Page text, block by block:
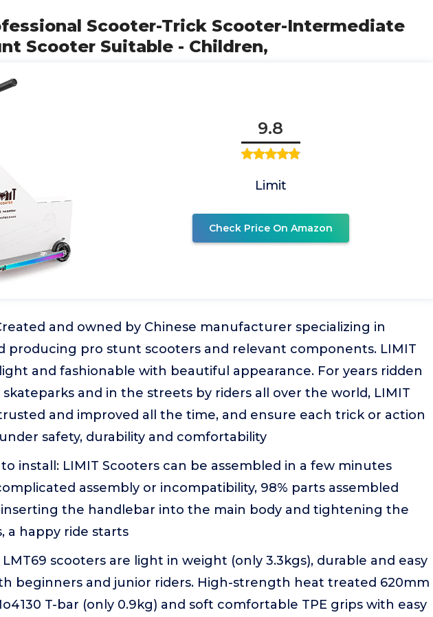
Scooter-Trick Scooter-Intermediate
Scooter Suitable - Children,
9.8
Limit
Check Price On Amazon
and owned by Chinese manufacturer specializing in
producing pro stunt scooters and relevant components. LIMIT
and fashionable with beautiful appearance. For years ridden
and in the streets by riders all over the world, LIMIT
and improved all the time, and ensure each trick or action
safety, durability and comfortability
to install: LIMIT Scooters can be assembled in a few minutes
assembly or incompatibility, 98% parts assembled
inserting the handlebar into the main body and tightening the
a happy ride starts
scooters are light in weight (only 3.3kgs), durable and easy
beginners and junior riders. High-strength heat treated 620mm
T-bar (only 0.9kg) and soft comfortable TPE grips with easy